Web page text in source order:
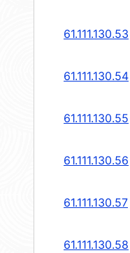
61.111.130.53
61.111.130.54
61.111.130.55
61.111.130.56
61.111.130.57
61.111.130.58